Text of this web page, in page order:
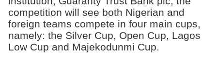
competition will see both Nigerian and
foreign teams compete in four main cups,
namely: the Silver Cup, Open Cup, Lagos
Low Cup and Majekodunmi Cup.